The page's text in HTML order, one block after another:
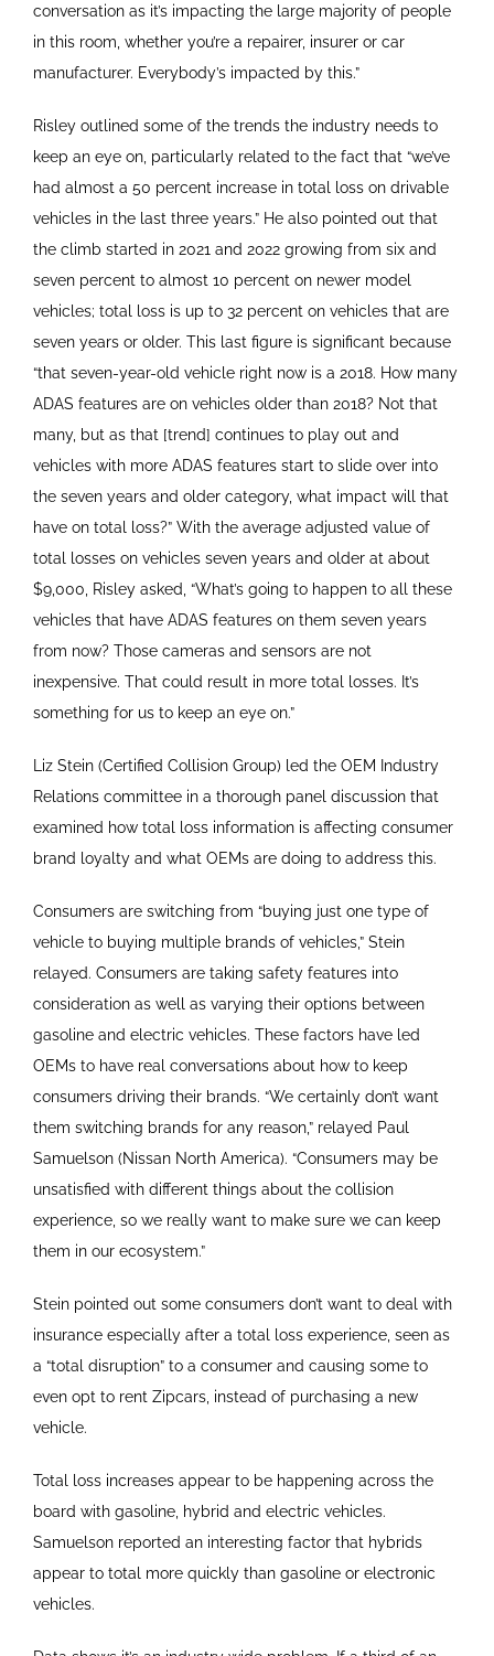
conversation as it’s impacting the large majority of people
in this room, whether you’re a repairer, insurer or car
manufacturer. Everybody’s impacted by this.”
Risley outlined some of the trends the industry needs to
keep an eye on, particularly related to the fact that “we’ve
had almost a 50 percent increase in total loss on drivable
vehicles in the last three years.” He also pointed out that
the climb started in 2021 and 2022 growing from six and
seven percent to almost 10 percent on newer model
vehicles; total loss is up to 32 percent on vehicles that are
seven years or older. This last figure is significant because
“that seven-year-old vehicle right now is a 2018. How many
ADAS features are on vehicles older than 2018? Not that
many, but as that [trend] continues to play out and
vehicles with more ADAS features start to slide over into
the seven years and older category, what impact will that
have on total loss?” With the average adjusted value of
total losses on vehicles seven years and older at about
$9,000, Risley asked, “What’s going to happen to all these
vehicles that have ADAS features on them seven years
from now? Those cameras and sensors are not
inexpensive. That could result in more total losses. It’s
something for us to keep an eye on.”
Liz Stein (Certified Collision Group) led the OEM Industry
Relations committee in a thorough panel discussion that
examined how total loss information is affecting consumer
brand loyalty and what OEMs are doing to address this.
Consumers are switching from “buying just one type of
vehicle to buying multiple brands of vehicles,” Stein
relayed. Consumers are taking safety features into
consideration as well as varying their options between
gasoline and electric vehicles. These factors have led
OEMs to have real conversations about how to keep
consumers driving their brands. “We certainly don’t want
them switching brands for any reason,” relayed Paul
Samuelson (Nissan North America). “Consumers may be
unsatisfied with different things about the collision
experience, so we really want to make sure we can keep
them in our ecosystem.”
Stein pointed out some consumers don’t want to deal with
insurance especially after a total loss experience, seen as
a “total disruption” to a consumer and causing some to
even opt to rent Zipcars, instead of purchasing a new
vehicle.
Total loss increases appear to be happening across the
board with gasoline, hybrid and electric vehicles.
Samuelson reported an interesting factor that hybrids
appear to total more quickly than gasoline or electronic
vehicles.